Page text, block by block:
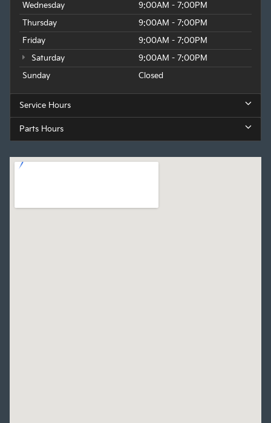
Wednesday
9:00AM - 7:00PM
Thursday
9:00AM - 7:00PM
Friday
9:00AM - 7:00PM
Saturday
9:00AM - 7:00PM
Sunday
Closed
Service Hours
Parts Hours